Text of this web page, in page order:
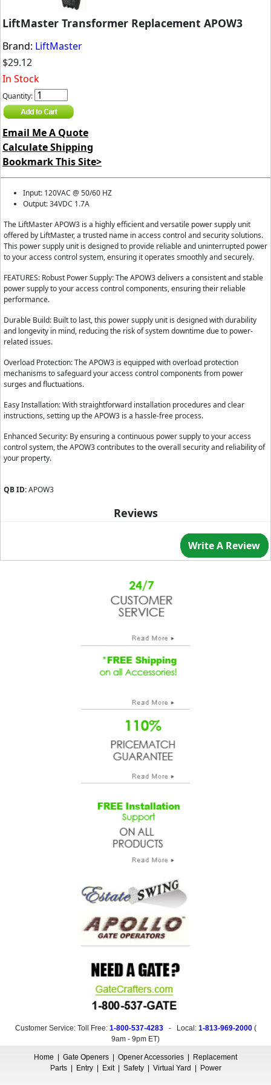
LiftMaster Transformer Replacement APOW3
Brand: LiftMaster
$29.12
In Stock
Quantity:
Email Me A Quote
Calculate Shipping
Bookmark This Site>
Input: 120VAC @ 50/60 HZ
Output: 34VDC 1.7A
The LiftMaster APOW3 is a highly efficient and versatile power supply unit
offered by LiftMaster, a trusted name in access control and security solutions.
This power supply unit is designed to provide reliable and uninterrupted power
to your access control system, ensuring it operates smoothly and securely.
FEATURES: Robust Power Supply: The APOW3 delivers a consistent and stable
power supply to your access control components, ensuring their reliable
performance.
Durable Build: Built to last, this power supply unit is designed with durability
and longevity in mind, reducing the risk of system downtime due to power-
related issues.
Overload Protection: The APOW3 is equipped with overload protection
mechanisms to safeguard your access control components from power
surges and fluctuations.
Easy Installation: With straightforward installation procedures and clear
instructions, setting up the APOW3 is a hassle-free process.
Enhanced Security: By ensuring a continuous power supply to your access
control system, the APOW3 contributes to the overall security and reliability of
your property.
QB ID:APOW3
Reviews
Write A Review
Customer Service: Toll Free: 1-800-537-4283- Local: 1-813-969-2000(
9am - 9pm ET)
Home | Gate Openers | Opener Accessories | Replacement
Parts| Entry| Exit| Safety| Virtual Yard | Power